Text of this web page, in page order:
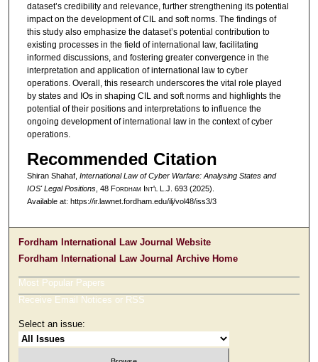
dataset’s credibility and relevance, further strengthening its potential
impact on the development of CIL and soft norms. The findings of
this study also emphasize the dataset’s potential contribution to
existing processes in the field of international law, facilitating
informed discussions, and fostering greater convergence in the
interpretation and application of international law to cyber
operations. Overall, this research underscores the vital role played
by states and IOs in shaping CIL and soft norms and highlights the
potential of their positions and interpretations to influence the
ongoing development of international law in the context of cyber
operations.
Recommended Citation
Shiran Shahaf, International Law of Cyber Warfare: Analysing States and
IOS' Legal Positions, 48 Fordham nt'lL.J. 693 (2025).
Available at: https://ir.lawnet.fordham.edu/ilj/vol48/iss3/3
Fordham International Law Journal Website
Fordham International Law Journal Archive Home
Most Popular Papers
Receive Email Notices or RSS
Select an issue: